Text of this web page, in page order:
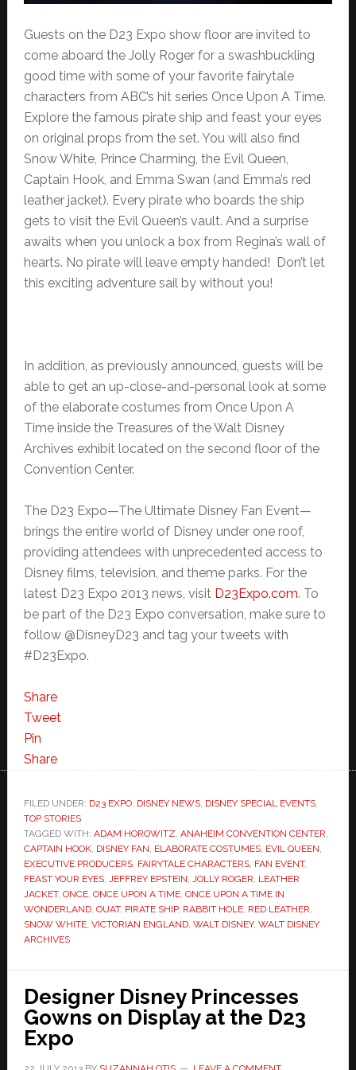
Guests on the D23 Expo show floor are invited to
come aboard the Jolly Roger for a swashbuckling
good time with some of your favorite fairytale
characters from ABC’s hit series Once Upon A Time.
Explore the famous pirate ship and feast your eyes
on original props from the set. You will also find
Snow White, Prince Charming, the Evil Queen,
Captain Hook, and Emma Swan (and Emma’s red
leather jacket). Every pirate who boards the ship
gets to visit the Evil Queen’s vault. And a surprise
awaits when you unlock a box from Regina’s wall of
hearts. No pirate will leave empty handed! Don’t let
this exciting adventure sail by without you!
In addition, as previously announced, guests will be
able to get an up-close-and-personal look at some
of the elaborate costumes from Once Upon A
Time inside the Treasures of the Walt Disney
Archives exhibit located on the second floor of the
Convention Center.
The D23 Expo—The Ultimate Disney Fan Event—
brings the entire world of Disney under one roof,
providing attendees with unprecedented access to
Disney films, television, and theme parks. For the
latest D23 Expo 2013 news, visit D23Expo.com. To
be part of the D23 Expo conversation, make sure to
follow @DisneyD23 and tag your tweets with
#D23Expo.
Share
Tweet
Pin
Share
FILED UNDER: D23 EXPO, DISNEY NEWS, DISNEY SPECIAL EVENTS,
TOP STORIES
TAGGED WITH: ADAM HOROWITZ, ANAHEIM CONVENTION CENTER,
CAPTAIN HOOK, DISNEY FAN, ELABORATE COSTUMES, EVIL QUEEN,
EXECUTIVE PRODUCERS, FAIRYTALE CHARACTERS, FAN EVENT,
FEAST YOUR EYES, JEFFREY EPSTEIN, JOLLY ROGER, LEATHER
JACKET, ONCE, ONCE UPON A TIME, ONCE UPON A TIME IN
WONDERLAND, OUAT, PIRATE SHIP, RABBIT HOLE, RED LEATHER,
SNOW WHITE, VICTORIAN ENGLAND, WALT DISNEY, WALT DISNEY
ARCHIVES
Designer Disney Princesses
Gowns on Display at the D23
Expo